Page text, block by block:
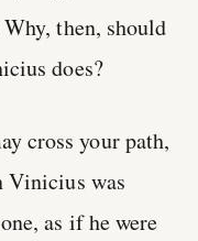
then, should
does?
cross your path,
Vinicius was
as if he were